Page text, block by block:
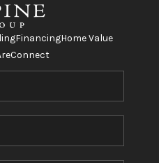
FinancingHome Value
Connect